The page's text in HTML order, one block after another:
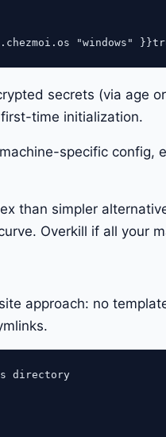
secrets (via age
time initialization.
specific config,
than simpler
Overkill if all your
approach: no
directory